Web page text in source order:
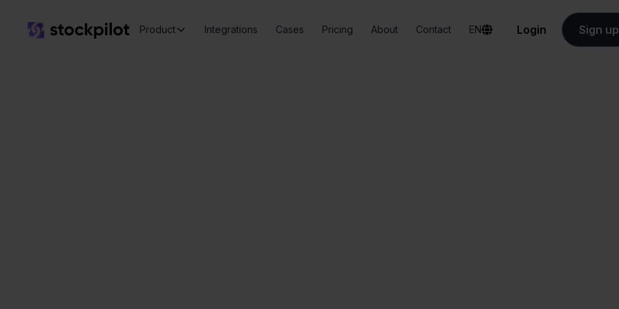
Product Integrations Cases Pricing About Contact EN Login Sign up